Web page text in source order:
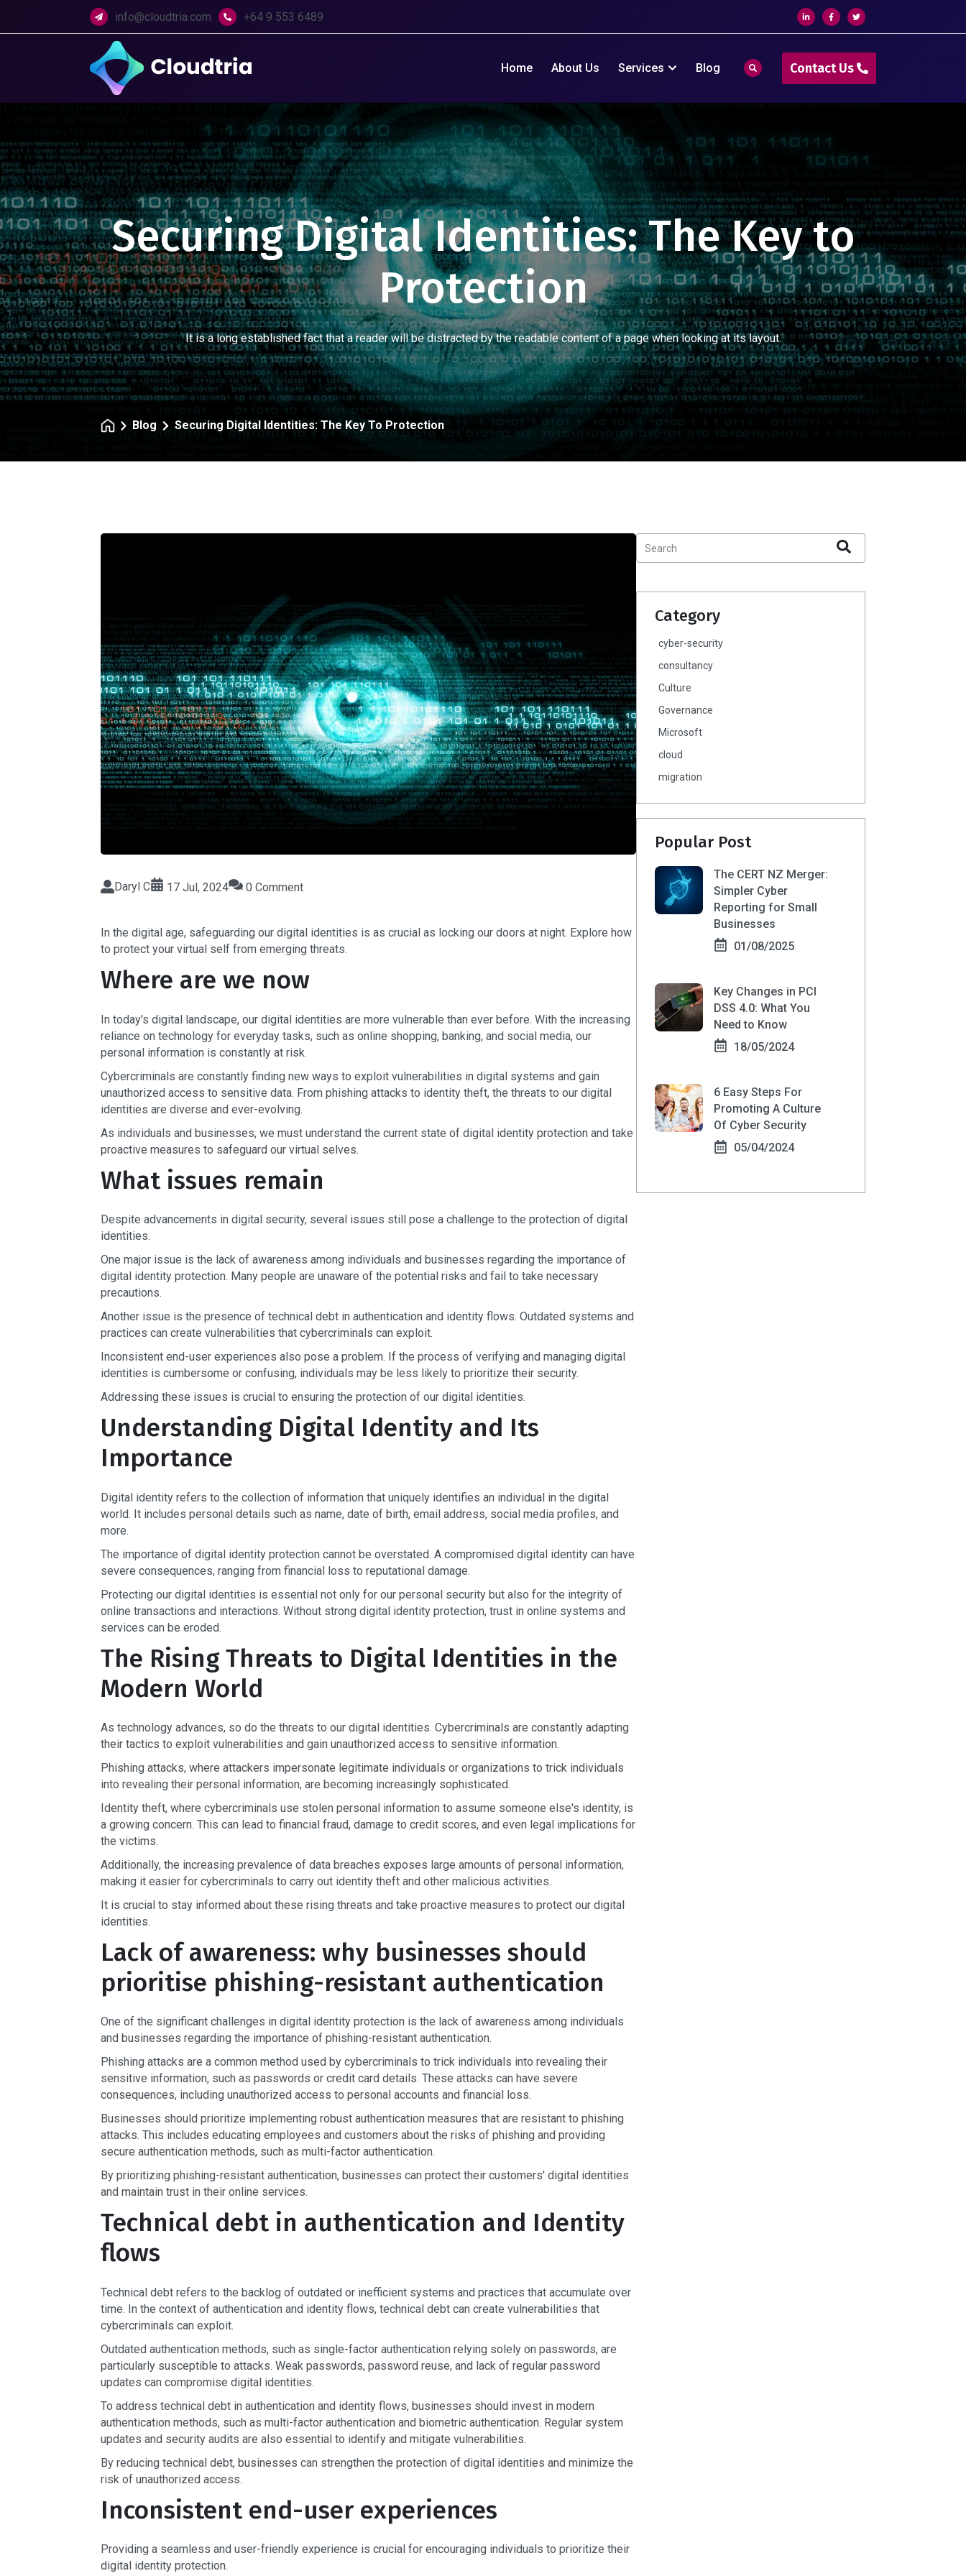
info@cloudtria.com +64 9 553 6489
Home About Us Services Blog Contact Us
Blog Securing Digital Identities: The Key To Protection
Securing Digital Identities: The Key to
Protection
It is a long established fact that a reader will be distracted by the readable content of a page when looking at its layout.
Daryl C 17 Jul, 2024 0 Comment
In the digital age, safeguarding our digital identities is as crucial as locking our doors at night. Explore how
to protect your virtual self from emerging threats.
Where are we now
In today's digital landscape, our digital identities are more vulnerable than ever before. With the increasing
reliance on technology for everyday tasks, such as online shopping, banking, and social media, our
personal information is constantly at risk.
Cybercriminals are constantly finding new ways to exploit vulnerabilities in digital systems and gain
unauthorized access to sensitive data. From phishing attacks to identity theft, the threats to our digital
identities are diverse and ever-evolving.
As individuals and businesses, we must understand the current state of digital identity protection and take
proactive measures to safeguard our virtual selves.
What issues remain
Despite advancements in digital security, several issues still pose a challenge to the protection of digital
identities.
One major issue is the lack of awareness among individuals and businesses regarding the importance of
digital identity protection. Many people are unaware of the potential risks and fail to take necessary
precautions.
Another issue is the presence of technical debt in authentication and identity flows. Outdated systems and
practices can create vulnerabilities that cybercriminals can exploit.
Inconsistent end-user experiences also pose a problem. If the process of verifying and managing digital
identities is cumbersome or confusing, individuals may be less likely to prioritize their security.
Addressing these issues is crucial to ensuring the protection of our digital identities.
Understanding Digital Identity and Its
Importance
Digital identity refers to the collection of information that uniquely identifies an individual in the digital
world. It includes personal details such as name, date of birth, email address, social media profiles, and
more.
The importance of digital identity protection cannot be overstated. A compromised digital identity can have
severe consequences, ranging from financial loss to reputational damage.
Protecting our digital identities is essential not only for our personal security but also for the integrity of
online transactions and interactions. Without strong digital identity protection, trust in online systems and
services can be eroded.
The Rising Threats to Digital Identities in the
Modern World
As technology advances, so do the threats to our digital identities. Cybercriminals are constantly adapting
their tactics to exploit vulnerabilities and gain unauthorized access to sensitive information.
Phishing attacks, where attackers impersonate legitimate individuals or organizations to trick individuals
into revealing their personal information, are becoming increasingly sophisticated.
Identity theft, where cybercriminals use stolen personal information to assume someone else's identity, is
a growing concern. This can lead to financial fraud, damage to credit scores, and even legal implications for
the victims.
Additionally, the increasing prevalence of data breaches exposes large amounts of personal information,
making it easier for cybercriminals to carry out identity theft and other malicious activities.
It is crucial to stay informed about these rising threats and take proactive measures to protect our digital
identities.
Lack of awareness: why businesses should
prioritise phishing-resistant authentication
One of the significant challenges in digital identity protection is the lack of awareness among individuals
and businesses regarding the importance of phishing-resistant authentication.
Phishing attacks are a common method used by cybercriminals to trick individuals into revealing their
sensitive information, such as passwords or credit card details. These attacks can have severe
consequences, including unauthorized access to personal accounts and financial loss.
Businesses should prioritize implementing robust authentication measures that are resistant to phishing
attacks. This includes educating employees and customers about the risks of phishing and providing
secure authentication methods, such as multi-factor authentication.
By prioritizing phishing-resistant authentication, businesses can protect their customers' digital identities
and maintain trust in their online services.
Technical debt in authentication and Identity
flows
Technical debt refers to the backlog of outdated or inefficient systems and practices that accumulate over
time. In the context of authentication and identity flows, technical debt can create vulnerabilities that
cybercriminals can exploit.
Outdated authentication methods, such as single-factor authentication relying solely on passwords, are
particularly susceptible to attacks. Weak passwords, password reuse, and lack of regular password
updates can compromise digital identities.
To address technical debt in authentication and identity flows, businesses should invest in modern
authentication methods, such as multi-factor authentication and biometric authentication. Regular system
updates and security audits are also essential to identify and mitigate vulnerabilities.
By reducing technical debt, businesses can strengthen the protection of digital identities and minimize the
risk of unauthorized access.
Inconsistent end-user experiences
Providing a seamless and user-friendly experience is crucial for encouraging individuals to prioritize their
digital identity protection.
Category
cyber-security
consultancy
Culture
Governance
Microsoft
cloud
migration
Popular Post
The CERT NZ Merger:
Simpler Cyber
Reporting for Small
Businesses
01/08/2025
Key Changes in PCI
DSS 4.0: What You
Need to Know
18/05/2024
6 Easy Steps For
Promoting A Culture
Of Cyber Security
05/04/2024